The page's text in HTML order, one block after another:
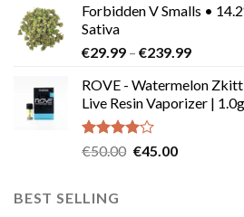
Forbidden V Smalls •
Sativa
€29.99 – €239.99Price
€29.99
through
ROVE - Watermelon
Live Resin Vaporizer |
Rated
€50.00 Original
€45.00Current
BEST SELLING